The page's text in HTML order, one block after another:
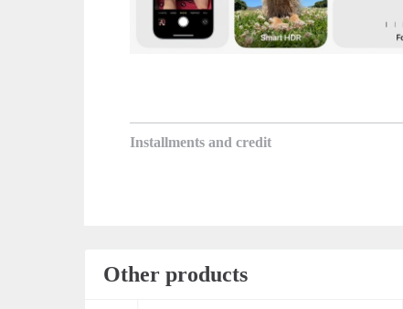
Installments and credit
Other products